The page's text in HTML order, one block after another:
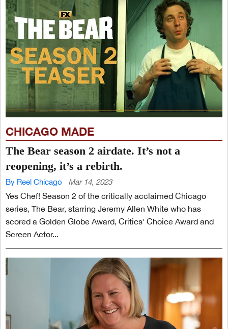
CHICAGO MADE
The Bear season 2 airdate. It’s not a
reopening, it’s a rebirth.
By Reel Chicago Mar 14, 2023
Yes Chef! Season 2 of the critically acclaimed Chicago
series, The Bear, starring Jeremy Allen White who has
scored a Golden Globe Award, Critics' Choice Award and
Screen Actor...